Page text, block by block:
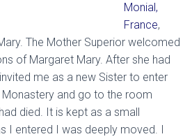
Monial,
France,
The Mother Superior welcomed
of Margaret Mary. After she had
me as a new Sister to enter
and go to the room
died. It is kept as a small
I entered I was deeply moved. I